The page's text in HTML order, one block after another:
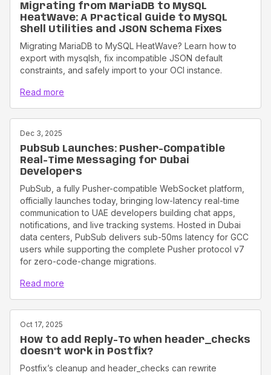
Migrating from MariaDB to MySQL
HeatWave: A Practical Guide to MySQL
Shell Utilities and JSON Schema Fixes
Migrating MariaDB to MySQL HeatWave? Learn how to
export with mysqlsh, fix incompatible JSON default
constraints, and safely import to your OCI instance.
Read more
Dec 3, 2025
PubSub Launches: Pusher-Compatible
Real-Time Messaging for Dubai
Developers
PubSub, a fully Pusher-compatible WebSocket platform,
officially launches today, bringing low-latency real-time
communication to UAE developers building chat apps,
notifications, and live tracking systems. Hosted in Dubai
data centers, PubSub delivers sub-50ms latency for GCC
users while supporting the complete Pusher protocol v7
for zero-code-change migrations.
Read more
Oct 17, 2025
How to add Reply-To when header_checks
doesn't work in Postfix?
Postfix’s cleanup and header_checks can rewrite